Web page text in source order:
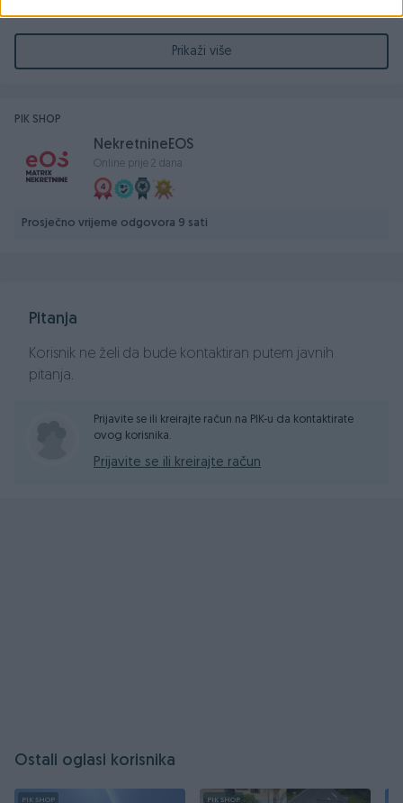
sve potrebne infrastrukturne veze i ima svoju kotlovnicu.
nas:
📞 |+387 63 514 919
📞 |+387 63 692 117
📞 |+387 33 569 279
Prikaži više
PIK SHOP
NekretnineEOS
Online prije 2 dana
Prosječno vrijeme odgovora 9 sati
Pitanja
Korisnik ne želi da bude kontaktiran putem javnih
pitanja.
Prijavite se ili kreirajte račun na PIK-u da kontaktirate
ovog korisnika.
Prijavite se ili kreirajte račun
Ostali oglasi korisnika
PIK SHOP PIK SHOP